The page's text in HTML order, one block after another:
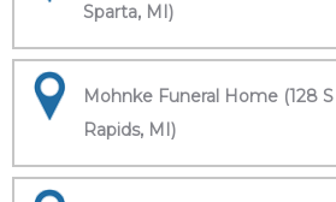
Sparta, MI)
Mohnke Funeral Home (128
Rapids, MI)